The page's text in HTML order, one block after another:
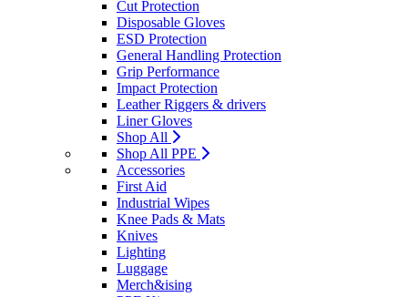
Cut Protection
Disposable Gloves
ESD Protection
General Handling Protection
Grip Performance
Impact Protection
Leather Riggers & drivers
Liner Gloves
Shop All
Shop All PPE
Accessories
First Aid
Industrial Wipes
Knee Pads & Mats
Knives
Lighting
Luggage
Merch&ising